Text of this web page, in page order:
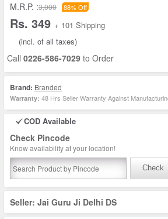
M.R.P. :3,000 88% Off
Rs. 349 + 101 Shipping
(incl. of all taxes)
Call 0226-586-7029 to Order
Brand: Branded
Warranty: 48 Hrs Seller Warranty Against
COD Available
Check Pincode
Know availability at your location!
Check
Seller: Jai Guru Ji Delhi DS